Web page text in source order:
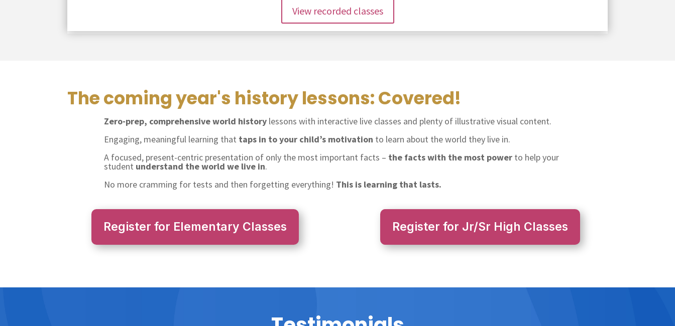
View recorded classes
The coming year's history lessons: Covered!
Zero-prep, comprehensive world historylessons with interactive live classes and plenty of illustrative visual content.
Engaging, meaningful learning that taps in to your child’s motivation to learn about the world they live in.
A focused, present-centric presentation of only the most important facts – the facts with the most powerto help your
student understand the world we live in.
No more cramming for tests and then forgetting everything! This is learning that lasts.
Register for Elementary Classes Register for Jr/Sr High Classes